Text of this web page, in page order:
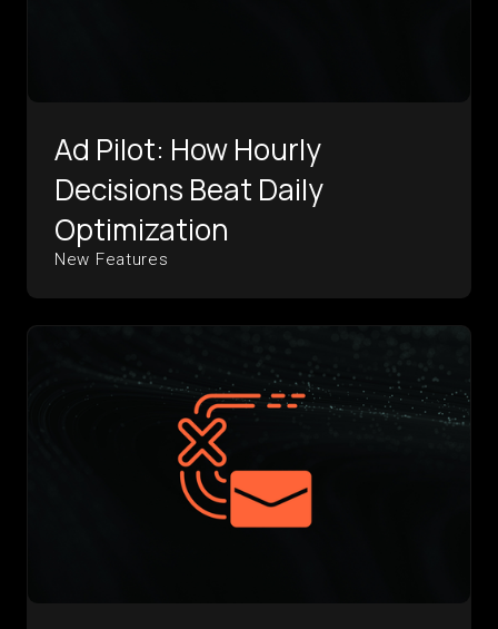
Ad Pilot: How Hourly
Decisions Beat Daily
Optimization
New Features